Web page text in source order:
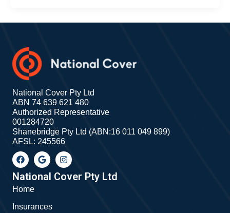
National Cover Pty Ltd
ABN 74 639 621 480
Authorized Representative
001284720
Shanebridge Pty Ltd (ABN:16 011 049 899)
AFSL: 245566
F
a
c
e
b
o
k
G
o
o
g
l
I
n
s
t
a
National Cover Pty Ltd
Home
Insurances